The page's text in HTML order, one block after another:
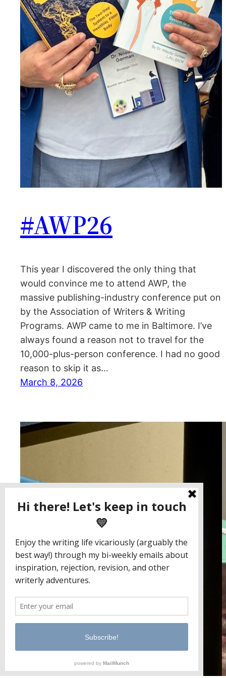
#AWP26
This year I discovered the only thing that
would convince me to attend AWP, the
massive publishing-industry conference put on
by the Association of Writers & Writing
Programs. AWP came to me in Baltimore. I’ve
always found a reason not to travel for the
10,000-plus-person conference. I had no good
reason to skip it as…
March 8, 2026